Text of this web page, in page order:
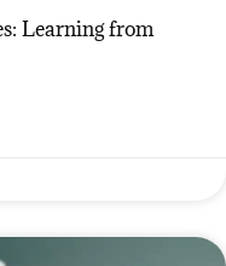
Learning from